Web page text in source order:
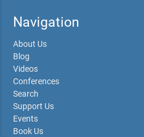
Navigation
About Us
Blog
Videos
Conferences
Search
Support Us
Events
Book Us